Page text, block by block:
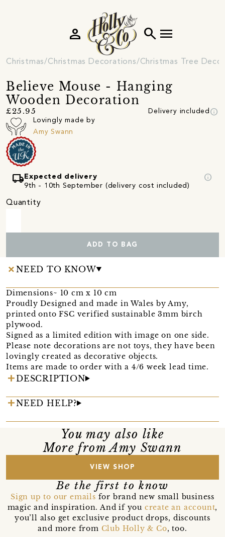
search menu
person
Christmas Christmas Decorations Christmas Tree
Believe Mouse - Hanging
Wooden Decoration
£25.95 Delivery included info
Lovingly made by
Amy Swann
local_shipping Expected delivery
9th - 10th September (delivery cost included)
info
Quantity
ADD TO BAG
NEED TO KNOW
Dimensions~ 10 cm x 10 cm
Proudly Designed and made in Wales by Amy,
printed onto FSC verified sustainable 3mm birch
plywood.
Signed as a limited edition with image on one side.
Please note decorations are not toys, they have been
lovingly created as decorative objects.
Items are made to order with a 4/6 week lead time.
DESCRIPTION
NEED HELP?
You may also like
More from Amy Swann
VIEW SHOP
Be the first to know
Sign up to our emails for brand new small business
magic and inspiration. And if you create an account,
you’ll also get exclusive product drops, discounts
and more from Club Holly & Co, too.